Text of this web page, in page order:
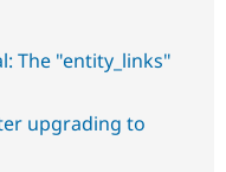
The "entity_links"
upgrading to